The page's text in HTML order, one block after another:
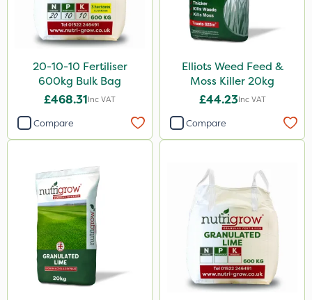
120g
650g
25 Litre
700g
3 Litre#370g
1000kg
15kg
Application
Boom Sprayer
20-10-10 Fertiliser
600kg Bulk Bag
£468.31Inc VAT
Compare
Elliots Weed Feed &
Moss Killer 20kg
£44.23Inc VAT
Compare